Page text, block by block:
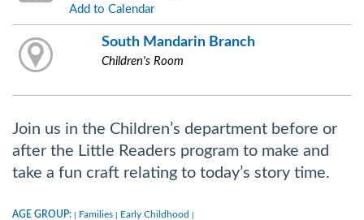
Add to Calendar
South Mandarin Branch
Children's Room
Join us in the Children’s department before or
after the Little Readers program to make and
take a fun craft relating to today’s story time.
AGE GROUP: Families Early Childhood